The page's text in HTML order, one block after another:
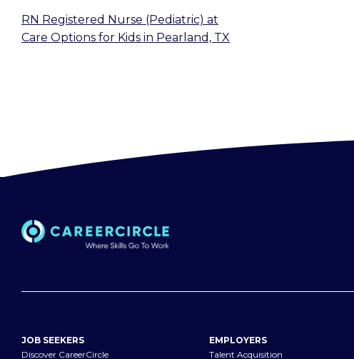
RN Registered Nurse (Pediatric) at
Care Options for Kids in Pearland, TX
JOB SEEKERS
Discover CareerCircle
EMPLOYERS
Talent Acquisition